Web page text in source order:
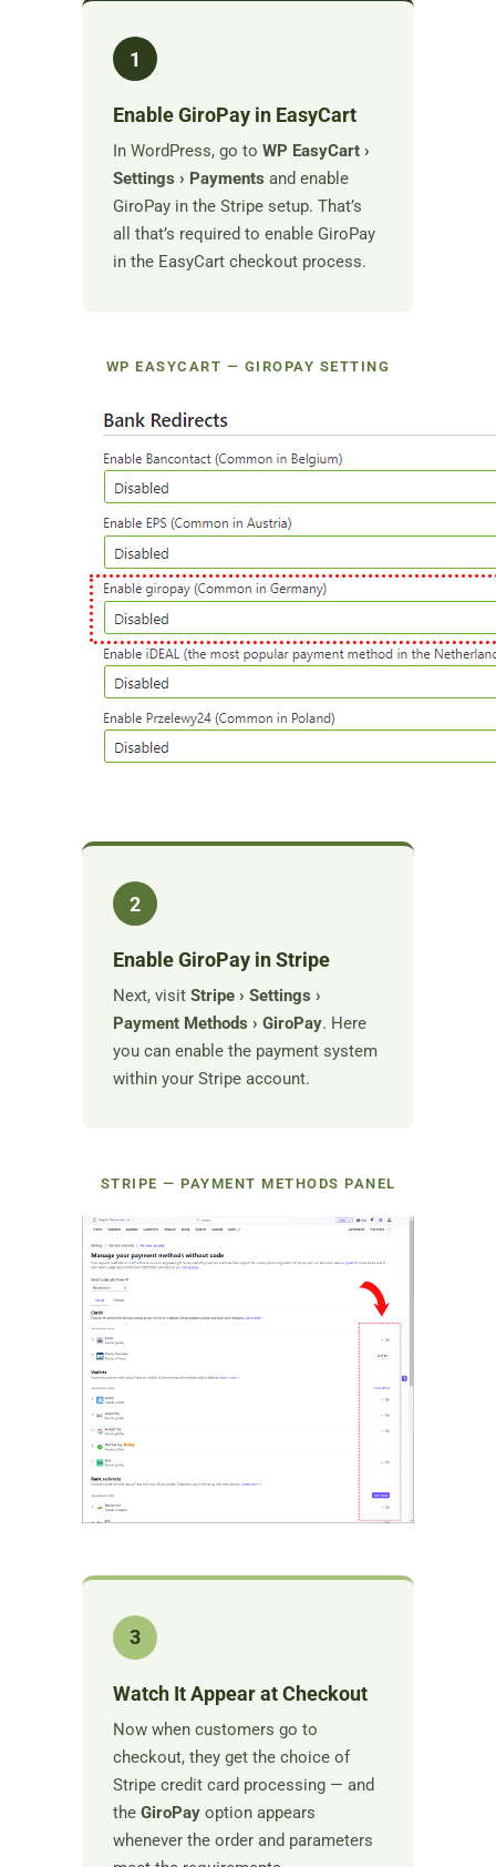
1
Enable GiroPay in EasyCart
In WordPress, go to WP EasyCart ›
Settings › Payments and enable
GiroPay in the Stripe setup. That’s
all that’s required to enable GiroPay
in the EasyCart checkout process.
WP EASYCART — GIROPAY SETTING
2
Enable GiroPay in Stripe
Next, visit Stripe › Settings ›
Payment Methods › GiroPay. Here
you can enable the payment system
within your Stripe account.
STRIPE — PAYMENT METHODS PANEL
3
Watch It Appear at Checkout
Now when customers go to
checkout, they get the choice of
Stripe credit card processing — and
the GiroPay option appears
whenever the order and parameters